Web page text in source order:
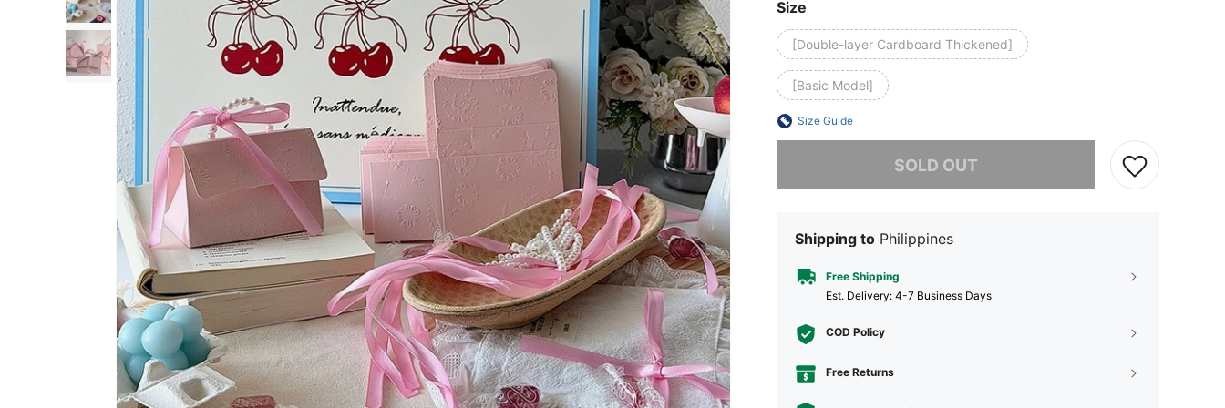
Size
[Double-layer Cardboard Thickened]
[Basic Model]
Size Guide
SOLD OUT
Shipping to Philippines
Free Shipping
​Est. Delivery: 4-7 Business Days
COD Policy
Free Returns